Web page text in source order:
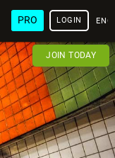
PRO LOGIN
JOIN TODAY